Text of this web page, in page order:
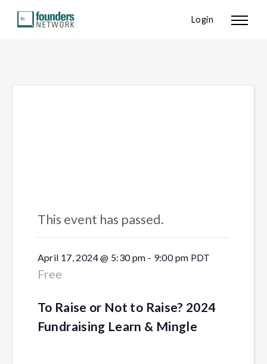
Login
This event has passed.
April 17, 2024 @ 5:30 pm - 9:00 pm PDT
Free
To Raise or Not to Raise? 2024
Fundraising Learn & Mingle